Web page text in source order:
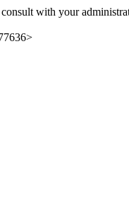
with your